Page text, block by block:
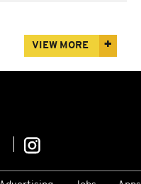
VIEW MORE